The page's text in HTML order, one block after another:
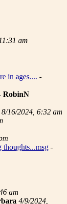
am
in ages.... -
RobinN
8/16/2024, 6:32 am
thoughts...msg -
am
4/9/2024,